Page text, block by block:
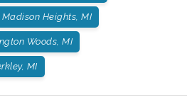
Madison Heights, MI
Woods, MI
MI